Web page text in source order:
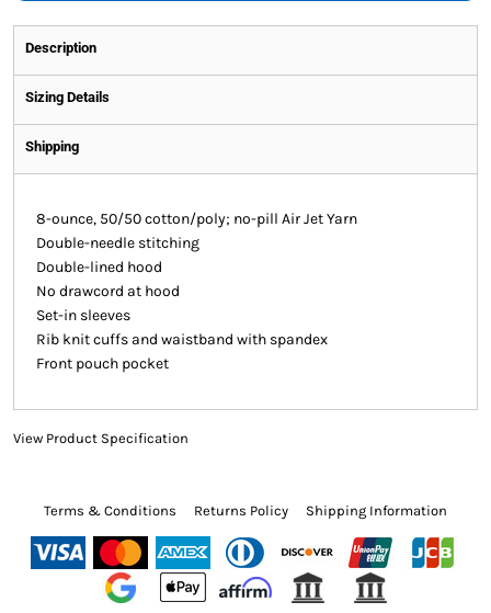
Description
Sizing Details
Shipping
8-ounce, 50/50 cotton/poly; no-pill Air Jet Yarn
Double-needle stitching
Double-lined hood
No drawcord at hood
Set-in sleeves
Rib knit cuffs and waistband with spandex
Front pouch pocket
View Product Specification
Terms & Conditions Returns Policy Shipping Information